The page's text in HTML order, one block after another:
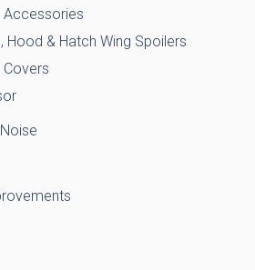
Accessories
Hood & Hatch Wing Spoilers
Covers